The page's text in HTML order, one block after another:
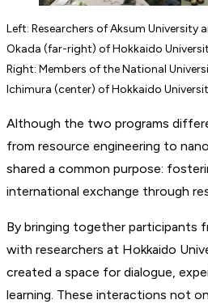
Left: Researchers of Aksum University
Okada (far-right) of Hokkaido
Right: Members of the National
Ichimura (center) of Hokkaido
Although the two programs
from resource engineering to
shared a common purpose:
international exchange through
By bringing together participants
with researchers at Hokkaido
created a space for dialogue,
learning. These interactions not